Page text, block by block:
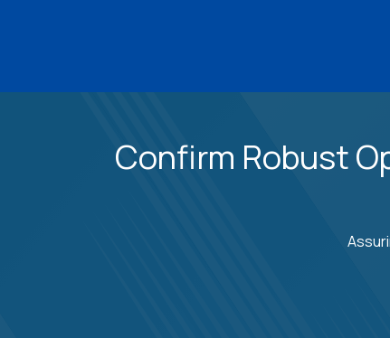
Confirm Robust